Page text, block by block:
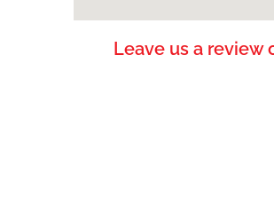
Leave us a review